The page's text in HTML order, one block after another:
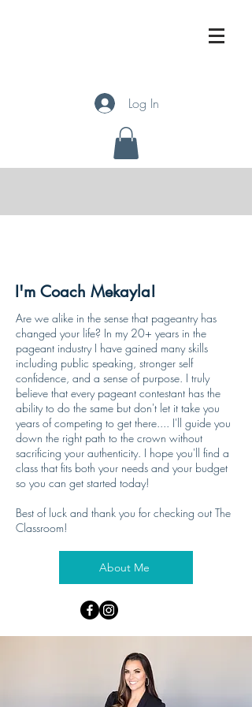
Log In
I'm Coach Mekayla!
Are we alike in the sense that pageantry has
changed your life? In my 20+ years in the
pageant industry I have gained many skills
including public speaking, stronger self
confidence, and a sense of purpose. I truly
believe that every pageant contestant has the
ability to do the same but don't let it take you
years of competing to get there.... I'll guide you
down the right path to the crown without
sacrificing your authenticity. I hope you'll find a
class that fits both your needs and your budget
so you can get started today!
Best of luck and thank you for checking out The
Classroom!
About Me